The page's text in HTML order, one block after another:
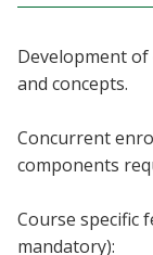
Faculty & Staff
Alumni & Friends
Parents & Family
Development
and concepts.
Concurrent
components
Course specific
mandatory):